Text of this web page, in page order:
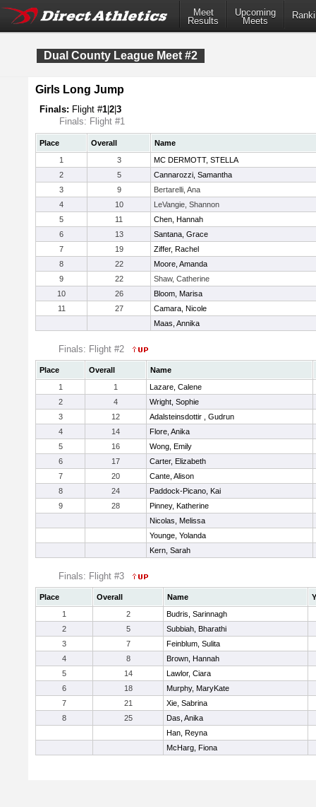
Meet
Results
Upcoming
Meets
Dual County League Meet #2
Girls Long Jump
Finals: Flight #1 2 3
Finals: Flight #1
Place Overall
Name
1
3
MC DERMOTT, STELLA
2
5
Cannarozzi, Samantha
3
9
Bertarelli, Ana
4
10
LeVangie, Shannon
5
11
Chen, Hannah
6
13
Santana, Grace
7
19
Ziffer, Rachel
8
22
Moore, Amanda
9
22
Shaw, Catherine
10
26
Bloom, Marisa
11
27
Camara, Nicole
Maas, Annika
Finals: Flight #2
Place Overall
Name
1
1
Lazare, Calene
2
4
Wright, Sophie
3
12
Adalsteinsdottir , Gudrun
4
14
Flore, Anika
5
16
Wong, Emily
6
17
Carter, Elizabeth
7
20
Cante, Alison
8
24
Paddock-Picano, Kai
9
28
Pinney, Katherine
Nicolas, Melissa
Younge, Yolanda
Kern, Sarah
Finals: Flight #3
Place Overall Name
1
2
Budris, Sarinnagh
2
5
Subbiah, Bharathi
3
7
Feinblum, Sulita
4
8
Brown, Hannah
5
14
Lawlor, Ciara
6
18
Murphy, MaryKate
7
21
Xie, Sabrina
8
25
Das, Anika
Han, Reyna
McHarg, Fiona